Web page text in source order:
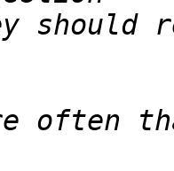
should